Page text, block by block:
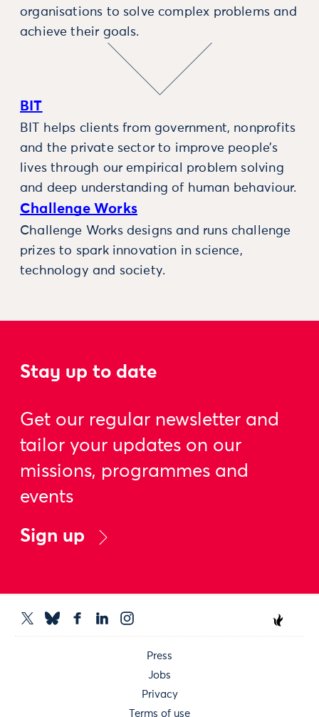
organisations to solve complex problems and
achieve their goals.
BIT
BIT helps clients from government, nonprofits
and the private sector to improve people’s
lives through our empirical problem solving
and deep understanding of human behaviour.
Challenge Works
Challenge Works designs and runs challenge
prizes to spark innovation in science,
technology and society.
Stay up to date
Get our regular newsletter and
tailor your updates on our
missions, programmes and
events
Sign up
Press
Jobs
Privacy
Terms of use